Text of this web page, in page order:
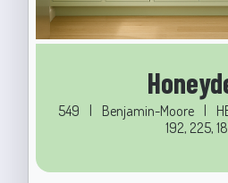
549 | Benjamin-Moore |
192, 225,